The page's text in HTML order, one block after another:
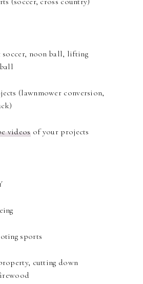
soccer, noon ball, lifting
(lawnmower conversion,
videosof your projects
sports
cutting down